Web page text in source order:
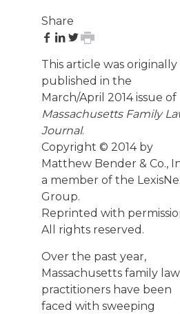
Share
share
Facebook
share
LinkedIn
share
Twitter
print
This article was originally
published in the
March/April 2014 issue of
Massachusetts Family
Journal.
Copyright © 2014 by
Matthew Bender & Co.,
a member of the
Group.
Reprinted with
All rights reserved.
Over the past year,
Massachusetts family law
practitioners have been
faced with sweeping